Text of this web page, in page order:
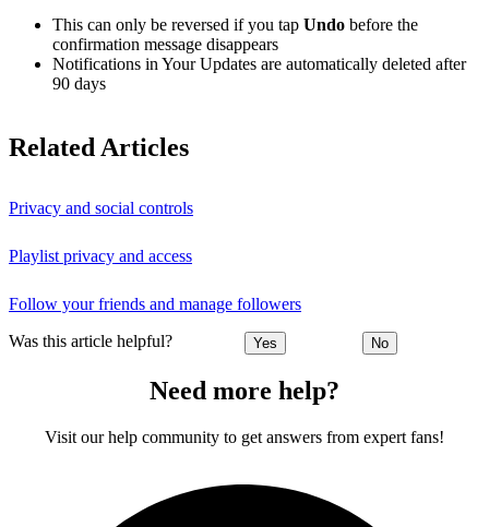
This can only be reversed if you tap Undo before the
confirmation message disappears
Notifications in Your Updates are automatically deleted after
90 days
Related Articles
Privacy and social controls
Playlist privacy and access
Follow your friends and manage followers
Was this article helpful? Yes No
Need more help?
Visit our help community to get answers from expert fans!